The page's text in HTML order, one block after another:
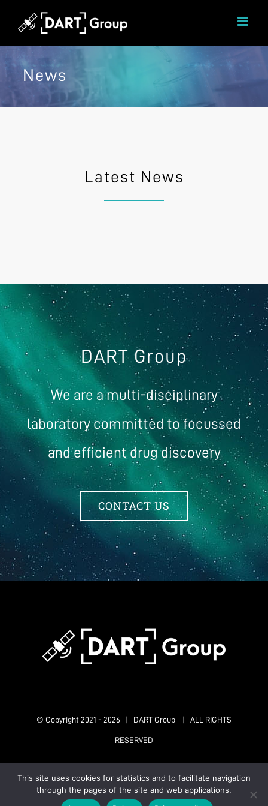
News
Latest News
DART Group
We are a multi-disciplinary
laboratory committed to focussed
and efficient drug discovery
CONTACT US
© Copyright 2021 - 2026 | DART Group | ALL RIGHTS
RESERVED
X LinkedInInstagramResearchGate
This site uses cookies for statistics and to facilitate navigation
through the pages of the site and web applications.